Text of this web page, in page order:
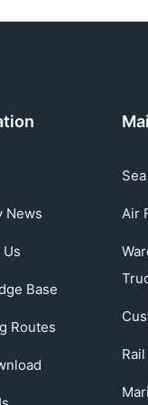
News
Base
Routes
Air